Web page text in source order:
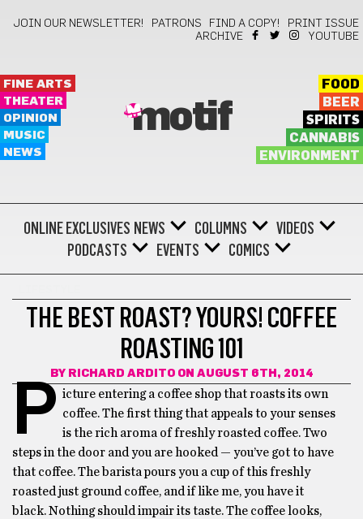
JOIN OUR NEWSLETTER! PATRONS FIND A COPY!
PRINT ISSUE
ARCHIVE
YOUTUBE
FINE ARTS
THEATER
OPINION
MUSIC
NEWS
motif
FOOD
BEER
SPIRITS
CANNABIS
ENVIRONMENT
ONLINE EXCLUSIVES NEWS COLUMNS
VIDEOS
PODCASTS
EVENTS COMICS
THE BEST ROAST? YOURS! COFFEE
ROASTING 101
BY RICHARD ARDITOON AUGUST 6TH, 2014
P icture entering a coffee shop that roasts its own
coffee. The first thing that appeals to your senses
is the rich aroma of freshly roasted coffee. Two
steps in the door and you are hooked — you’ve got to have
that coffee. The barista pours you a cup of this freshly
roasted just ground coffee, and if like me, you have it
black. Nothing should impair its taste. The coffee looks,